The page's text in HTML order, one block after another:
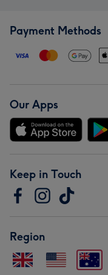
Payment Methods
Our Apps
Keep in Touch
Region